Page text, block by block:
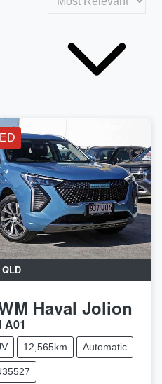
QLD
Haval Jolion
12,565km Automatic